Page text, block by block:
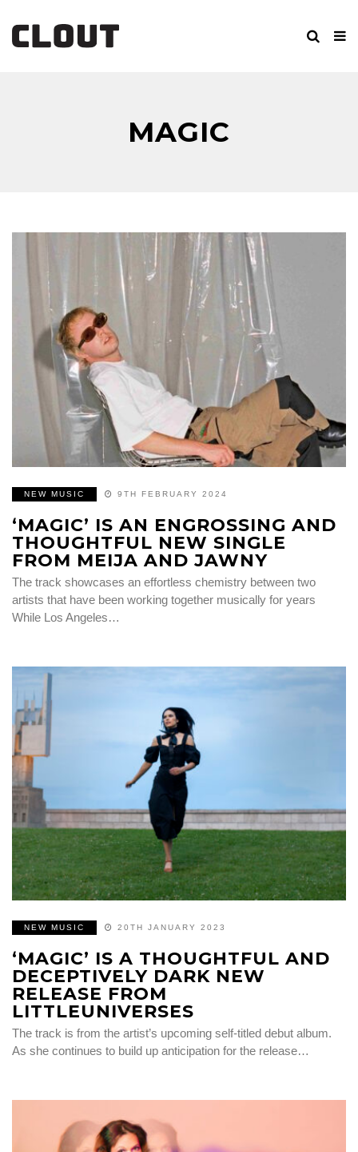
MAGIC
NEW MUSIC 9TH FEBRUARY 2024
‘MAGIC’ IS AN ENGROSSING AND
THOUGHTFUL NEW SINGLE
FROM MEIJA AND JAWNY
The track showcases an effortless chemistry between two
artists that have been working together musically for years
While Los Angeles…
NEW MUSIC 20TH JANUARY 2023
‘MAGIC’ IS A THOUGHTFUL AND
DECEPTIVELY DARK NEW
RELEASE FROM
LITTLEUNIVERSES
The track is from the artist’s upcoming self-titled debut album.
As she continues to build up anticipation for the release…